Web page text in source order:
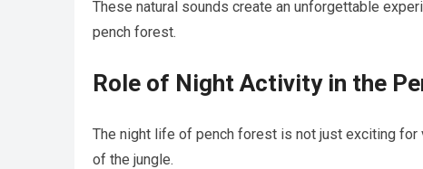
These natural sounds create an unforgettable
pench forest.
Role of Night Activity in the
The night life of pench forest is not just exciting
of the jungle.